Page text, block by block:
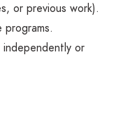
or previous work).
or